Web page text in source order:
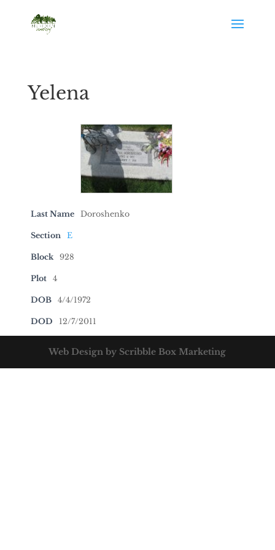
Yelena
Last Name Doroshenko
Section E
Block 928
Plot 4
DOB 4/4/1972
DOD 12/7/2011
Web Design by Scribble Box Marketing